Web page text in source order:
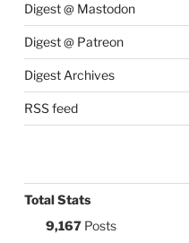
Digest @ Mastodon
Digest @ Patreon
Digest Archives
RSS feed
Total Stats
9,167Posts